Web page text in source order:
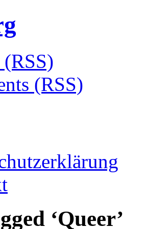
(RSS)
‘Queer’